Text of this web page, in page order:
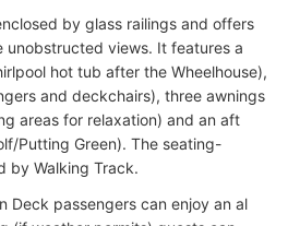
by glass railings and offers
views. It features a
hot tub after the Wheelhouse),
and deckchairs), three awnings
areas for relaxation) and an aft
Putting Green). The seating-
by Walking Track.
Deck passengers can enjoy an al